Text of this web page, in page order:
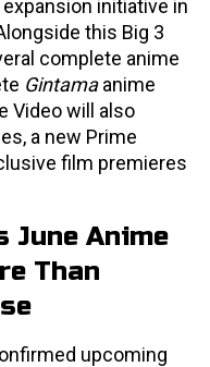
initiative in
this Big 3
complete anime
Gintamaanime
Video will also
a new Prime
film premieres
June Anime
Than
upcoming